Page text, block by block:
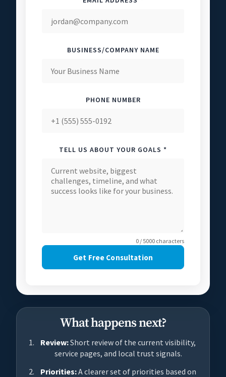
BUSINESS/COMPANY NAME
PHONE NUMBER
TELL US ABOUT YOUR GOALS *
0 / 5000 characters
Get Free Consultation
What happens next?
Review:Short review of the current visibility,
service pages, and local trust signals.
Priorities:A clearer set of priorities based on